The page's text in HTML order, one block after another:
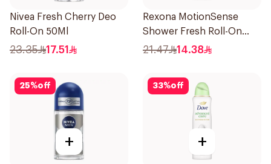
Nivea Fresh Cherry Deo
Roll-On 50Ml
23.35 17.51
Rexona MotionSense
Shower Fresh Roll-On
50Ml
21.47 14.38
25%off
+
33%off
+